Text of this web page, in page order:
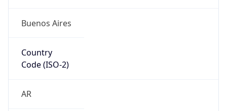
Buenos Aires
Country
Code (ISO-2)
AR